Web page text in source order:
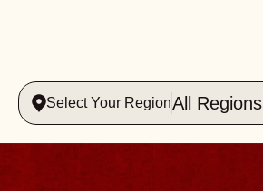
Select Your RegionAll Regions